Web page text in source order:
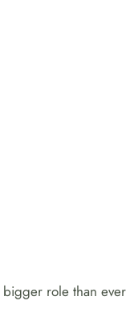
role than